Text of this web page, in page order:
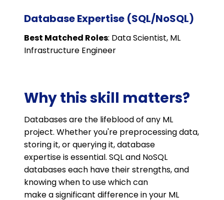
Database Expertise (SQL/NoSQL)
Best Matched Roles: Data Scientist, ML
Infrastructure Engineer
Why this skill matters?
Databases are the lifeblood of any ML
project. Whether you're preprocessing data,
storing it, or querying it, database
expertise is essential. SQL and NoSQL
databases each have their strengths, and
knowing when to use which can
make a significant difference in your ML